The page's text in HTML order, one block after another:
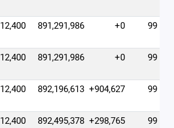
12,400 891,291,986 +0 99
12,400 891,291,986 +0 99
12,400 892,196,613 +904,627 99
12,400 892,495,378 +298,765 99